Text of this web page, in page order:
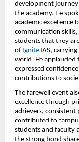
development
the academy. He
academic excellence
communication
students that they
of Ignite IAS,
world. He applauded
expressed
contributions to
The farewell event
excellence through
achievers, consistent
contributed to
students and faculty
the strong bond